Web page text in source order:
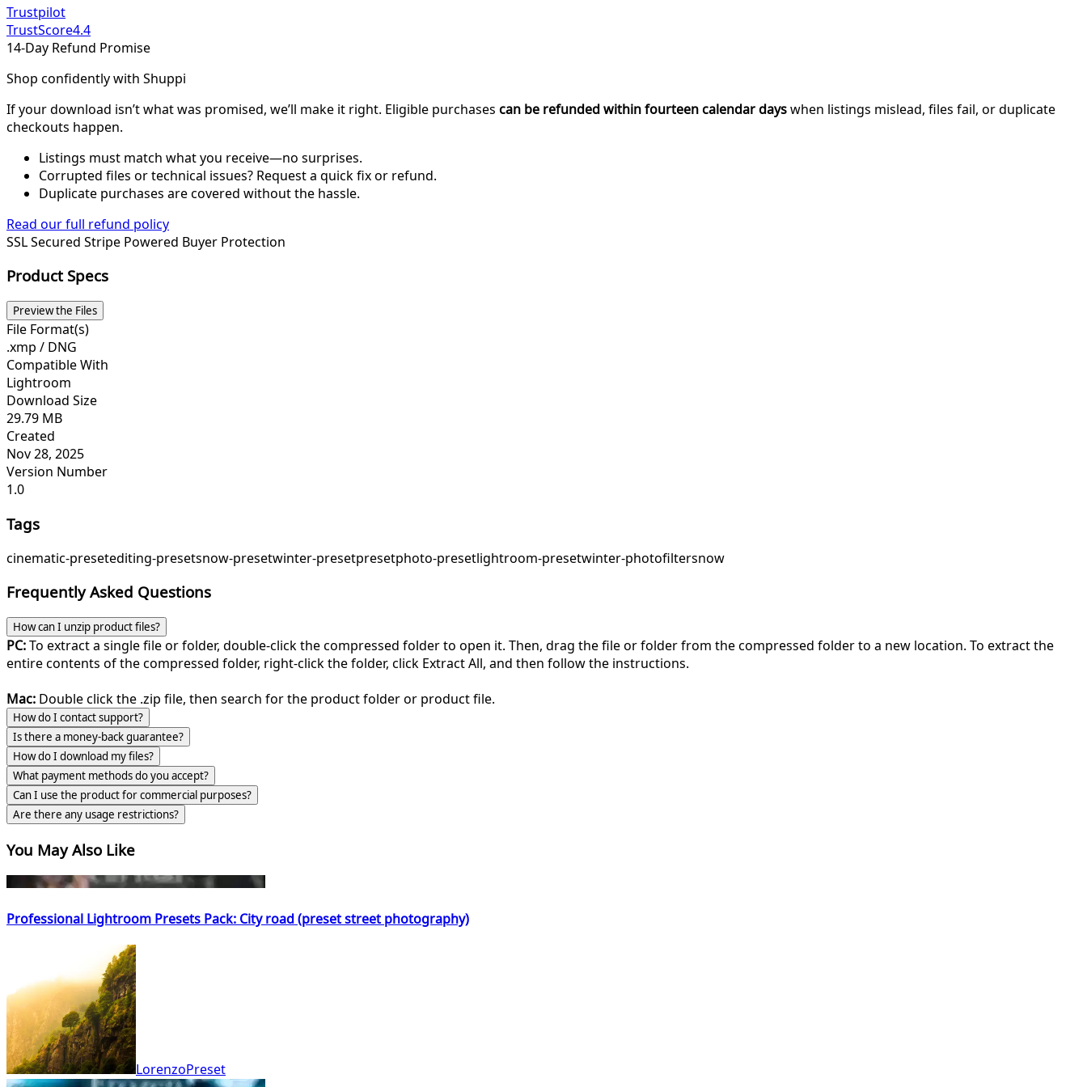
Trustpilot
TrustScore4.4
14-Day Refund Promise
Shop confidently with Shuppi
If your download isn’t what was promised, we’ll make it right. Eligible purchases can be refunded within fourteen calendar dayswhen listings mislead, files fail, or duplicate
checkouts happen.
Listings must match what you receive—no surprises.
Corrupted files or technical issues? Request a quick fix or refund.
Duplicate purchases are covered without the hassle.
Read our full refund policy
SSL Secured Stripe Powered Buyer Protection
Product Specs
Preview the Files
File Format(s)
.xmp / DNG
Compatible With
Lightroom
Download Size
29.79 MB
Created
Nov 28, 2025
Version Number
1.0
Tags
cinematic-presetediting-presetsnow-presetwinter-presetpresetphoto-presetlightroom-presetwinter-photofiltersnow
Frequently Asked Questions
How can I unzip product files?
PC:To extract a single file or folder, double-click the compressed folder to open it. Then, drag the file or folder from the compressed folder to a new location. To extract the
entire contents of the compressed folder, right-click the folder, click Extract All, and then follow the instructions.
Mac: Double click the .zip file, then search for the product folder or product file.
How do I contact support?
Is there a money-back guarantee?
How do I download my files?
What payment methods do you accept?
Can I use the product for commercial purposes?
Are there any usage restrictions?
You May Also Like
Professional Lightroom Presets Pack: City road (preset street photography)
LorenzoPreset